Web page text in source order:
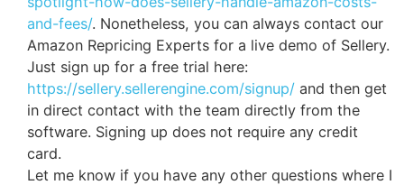
and-fees/. Nonetheless, you can always contact our
Amazon Repricing Experts for a live demo of Sellery.
Just sign up for a free trial here:
https://sellery.sellerengine.com/signup/ and then get
in direct contact with the team directly from the
software. Signing up does not require any credit
card.
Let me know if you have any other questions where I